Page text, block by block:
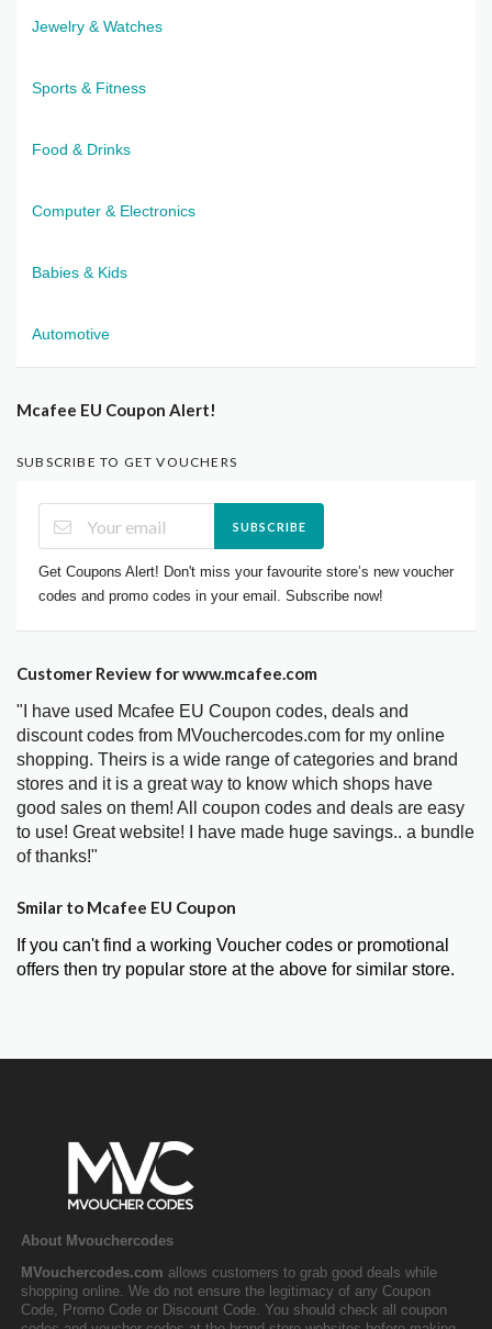
Jewelry & Watches
Sports & Fitness
Food & Drinks
Computer & Electronics
Babies & Kids
Automotive
Mcafee EU Coupon Alert!
SUBSCRIBE TO GET VOUCHERS
SUBSCRIBE
Get Coupons Alert! Don't miss your favourite store’s new voucher
codes and promo codes in your email. Subscribe now!
Customer Review for www.mcafee.com
"I have used Mcafee EU Coupon codes, deals and
discount codes from MVouchercodes.com for my online
shopping. Theirs is a wide range of categories and brand
stores and it is a great way to know which shops have
good sales on them! All coupon codes and deals are easy
to use! Great website! I have made huge savings.. a bundle
of thanks!"
Smilar to Mcafee EU Coupon
If you can't find a working Voucher codes or promotional
offers then try popular store at the above for similar store.
About Mvouchercodes
MVouchercodes.com allows customers to grab good deals while
shopping online. We do not ensure the legitimacy of any Coupon
Code, Promo Code or Discount Code. You should check all coupon